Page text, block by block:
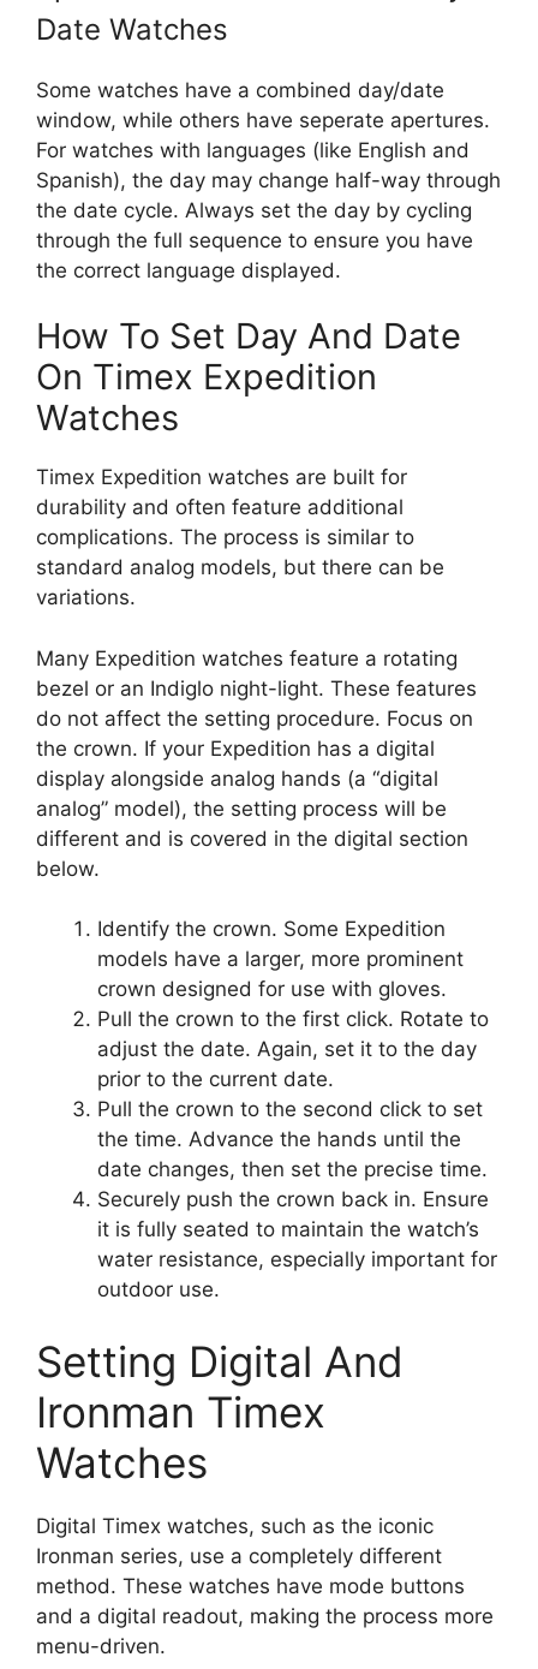
Date Watches
Some watches have a combined day/date
window, while others have seperate apertures.
For watches with languages (like English and
Spanish), the day may change half-way through
the date cycle. Always set the day by cycling
through the full sequence to ensure you have
the correct language displayed.
How To Set Day And Date
On Timex Expedition
Watches
Timex Expedition watches are built for
durability and often feature additional
complications. The process is similar to
standard analog models, but there can be
variations.
Many Expedition watches feature a rotating
bezel or an Indiglo night-light. These features
do not affect the setting procedure. Focus on
the crown. If your Expedition has a digital
display alongside analog hands (a “digital
analog” model), the setting process will be
different and is covered in the digital section
below.
Identify the crown. Some Expedition
models have a larger, more prominent
crown designed for use with gloves.
Pull the crown to the first click. Rotate to
adjust the date. Again, set it to the day
prior to the current date.
Pull the crown to the second click to set
the time. Advance the hands until the
date changes, then set the precise time.
Securely push the crown back in. Ensure
it is fully seated to maintain the watch’s
water resistance, especially important for
outdoor use.
Setting Digital And
Ironman Timex
Watches
Digital Timex watches, such as the iconic
Ironman series, use a completely different
method. These watches have mode buttons
and a digital readout, making the process more
menu-driven.